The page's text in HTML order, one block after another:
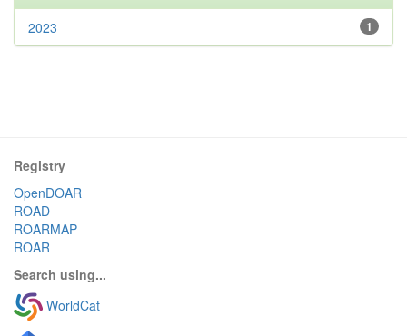
1
2023
Registry
OpenDOAR
ROAD
ROARMAP
ROAR
Search using...
WorldCat